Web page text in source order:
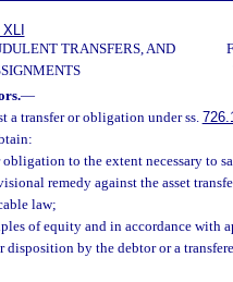
TRANSFERS, AND
—
a transfer or obligation under ss.
to the extent necessary to
remedy against the asset
law;
of equity and in accordance with
by the debtor or a